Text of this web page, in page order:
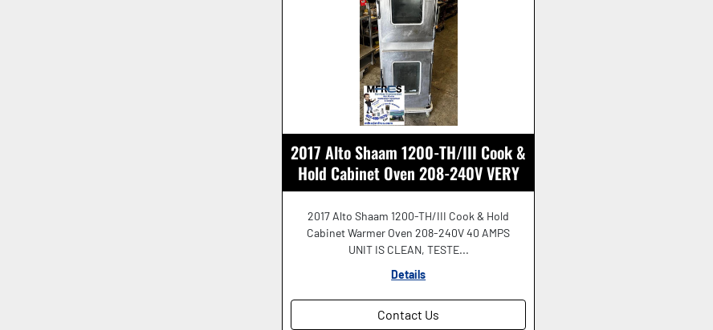
2017 Alto Shaam 1200-TH/III Cook &
Hold Cabinet Oven 208-240V VERY
NICE SHAPE!
2017 Alto Shaam 1200-TH/III Cook & Hold
Cabinet Warmer Oven 208-240V 40 AMPS
UNIT IS CLEAN, TESTE...
Details
Contact Us